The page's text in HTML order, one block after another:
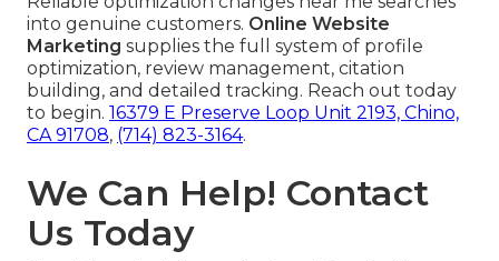
into genuine customers. Online Website
Marketing supplies the full system of profile
optimization, review management, citation
building, and detailed tracking. Reach out today
to begin. 16379 E Preserve Loop Unit 2193, Chino,
CA 91708, (714) 823-3164.
We Can Help! Contact
Us Today